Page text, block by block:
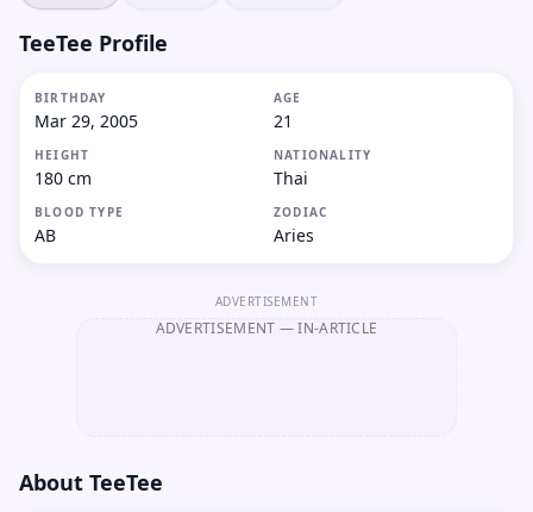
TeeTee Profile
BIRTHDAY
Mar 29, 2005
AGE
21
HEIGHT
180 cm
NATIONALITY
Thai
BLOOD TYPE
AB
ZODIAC
Aries
ADVERTISEMENT
ADVERTISEMENT — IN-ARTICLE
About TeeTee